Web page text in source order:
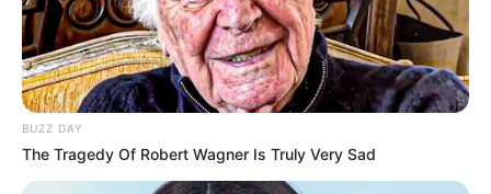
BUZZ DAY
The Tragedy Of Robert Wagner Is Truly Very Sad